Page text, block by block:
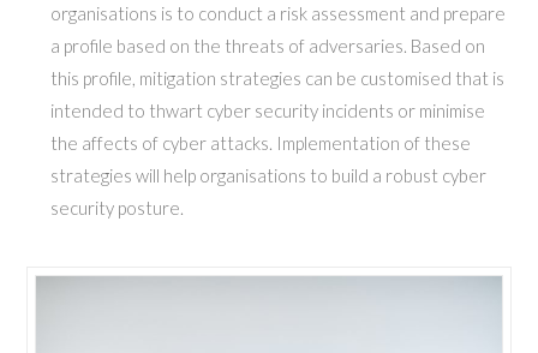
organisations is to conduct a risk assessment and prepare
a profile based on the threats of adversaries. Based on
this profile, mitigation strategies can be customised that is
intended to thwart cyber security incidents or minimise
the affects of cyber attacks. Implementation of these
strategies will help organisations to build a robust cyber
security posture.